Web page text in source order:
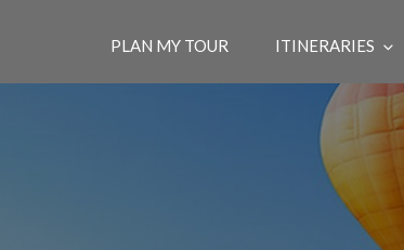
PLAN MY TOUR ITINERARIES